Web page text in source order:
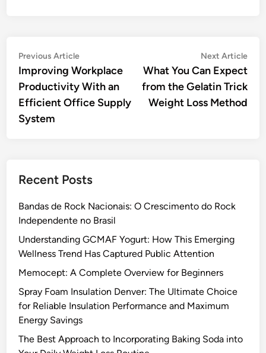
Post
navigation
Previous ArticlePrevious
article:
Improving Workplace
Productivity With an
Efficient Office Supply
System
Next Article
What You Can Expect
from the Gelatin Trick
Weight Loss Method
Recent Posts
Bandas de Rock Nacionais: O Crescimento do Rock
Independente no Brasil
Understanding GCMAF Yogurt: How This Emerging
Wellness Trend Has Captured Public Attention
Memocept: A Complete Overview for Beginners
Spray Foam Insulation Denver: The Ultimate Choice
for Reliable Insulation Performance and Maximum
Energy Savings
The Best Approach to Incorporating Baking Soda into